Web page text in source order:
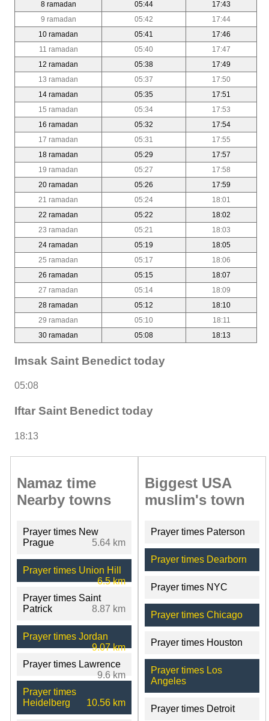
8 ramadan
05:44
17:43
9 ramadan
05:42
17:44
10 ramadan
05:41
17:46
11 ramadan
05:40
17:47
12 ramadan
05:38
17:49
13 ramadan
05:37
17:50
14 ramadan
05:35
17:51
15 ramadan
05:34
17:53
16 ramadan
05:32
17:54
17 ramadan
05:31
17:55
18 ramadan
05:29
17:57
19 ramadan
05:27
17:58
20 ramadan
05:26
17:59
21 ramadan
05:24
18:01
22 ramadan
05:22
18:02
23 ramadan
05:21
18:03
24 ramadan
05:19
18:05
25 ramadan
05:17
18:06
26 ramadan
05:15
18:07
27 ramadan
05:14
18:09
28 ramadan
05:12
18:10
29 ramadan
05:10
18:11
30 ramadan
05:08 18:13
Imsak Saint Benedict today
05:08
Iftar Saint Benedict today
18:13
Namaz time
Nearby towns
Prayer times New
Prague
5.64 km
Prayer times Union Hill
6.5 km
Prayer times Saint
Patrick
8.87 km
Prayer times Jordan
9.07 km
Prayer times Lawrence
9.6 km
Prayer times
Heidelberg
10.56 km
Biggest USA
muslim's town
Prayer times Paterson
Prayer times Dearborn
Prayer times NYC
Prayer times Chicago
Prayer times Houston
Prayer times Los
Angeles
Prayer times Detroit